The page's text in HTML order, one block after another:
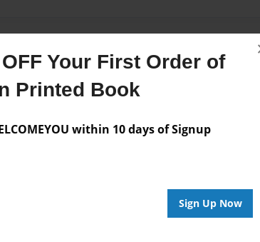
Your First Order of
Printed Book
within 10 days of Signup
Sign Up Now
from the Author
messages are available for this book.